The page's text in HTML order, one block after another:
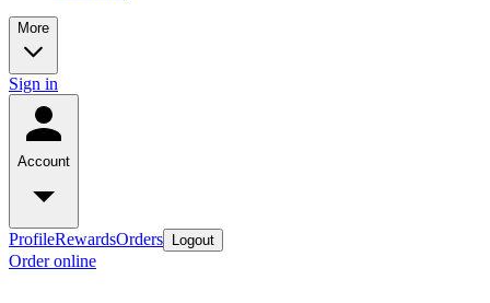
More
Sign in
Account
ProfileRewardsOrders Logout
Order online